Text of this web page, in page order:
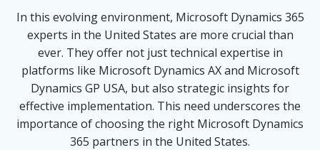
In this evolving environment, Microsoft Dynamics 365
experts in the United States are more crucial than
ever. They offer not just technical expertise in
platforms like Microsoft Dynamics AX and Microsoft
Dynamics GP USA, but also strategic insights for
effective implementation. This need underscores the
importance of choosing the right Microsoft Dynamics
365 partners in the United States.